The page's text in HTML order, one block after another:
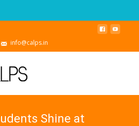
info@calps.in
Shine at